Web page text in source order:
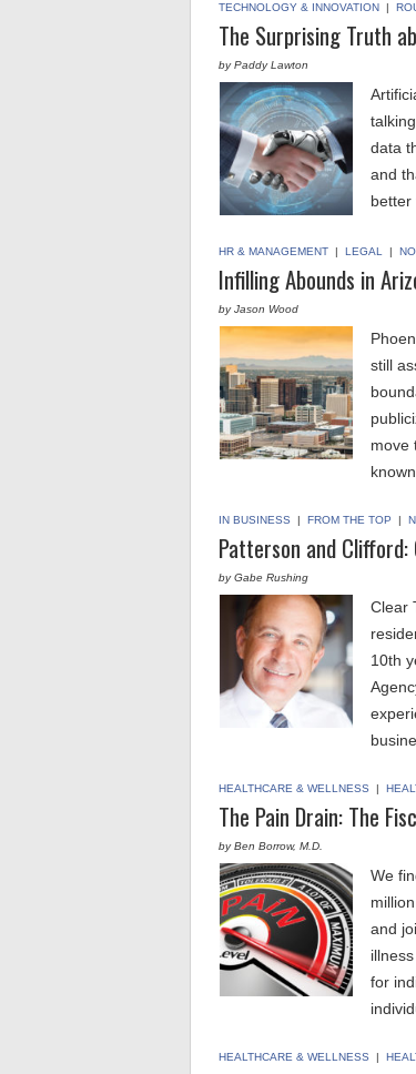
TECHNOLOGY & INNOVATION |
The Surprising Truth
by Paddy Lawton
data
and
better
HR & MANAGEMENT | LEGAL |
Infilling Abounds in
by Jason Wood
still
move
IN BUSINESS | FROM THE TOP |
Patterson and
by Gabe Rushing
Clear
10th
HEALTHCARE & WELLNESS |
The Pain Drain: The
by Ben Borrow, M.D.
We
and
for
HEALTHCARE & WELLNESS |